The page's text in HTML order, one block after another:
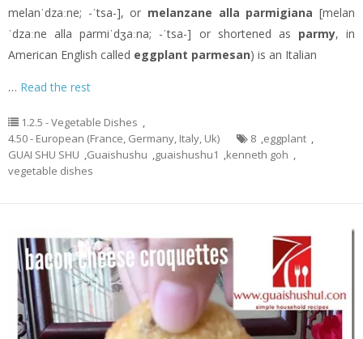
melanˈdzaːne; -ˈtsa-], or melanzane alla parmigiana [melan
ˈdzaːne alla parmiˈdʒaːna; -ˈtsa-] or shortened as parmy, in
American English called eggplant parmesan) is an Italian
… Read the rest
1.2.5 - Vegetable Dishes ,
4.50 - European (France, Germany, Italy, Uk)
8 ,eggplant ,
GUAI SHU SHU ,Guaishushu ,guaishushu1 ,kenneth goh ,
vegetable dishes